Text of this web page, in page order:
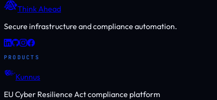
Think Ahead
Secure infrastructure and compliance automation.
PRODUCTS
Kunnus
EU Cyber Resilience Act compliance platform